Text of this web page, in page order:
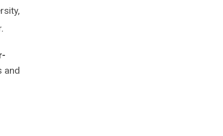
and